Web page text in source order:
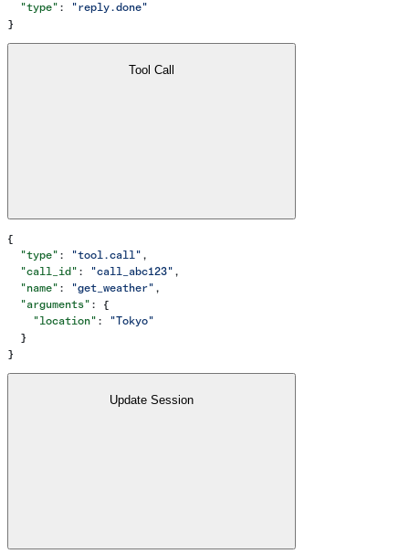
  "type"
:
"reply.done"
}
Tool Call
{
  "type"
: "tool.call" ,
  "call_id"
: "call_abc123" ,
  "name"
: "get_weather" ,
  "arguments"
: {
    "location"
:
"Tokyo"
  }
}
Update Session